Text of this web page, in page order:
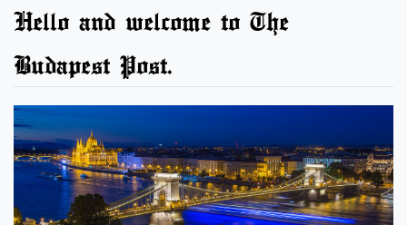
Hello and welcome to The
Budapest Post.